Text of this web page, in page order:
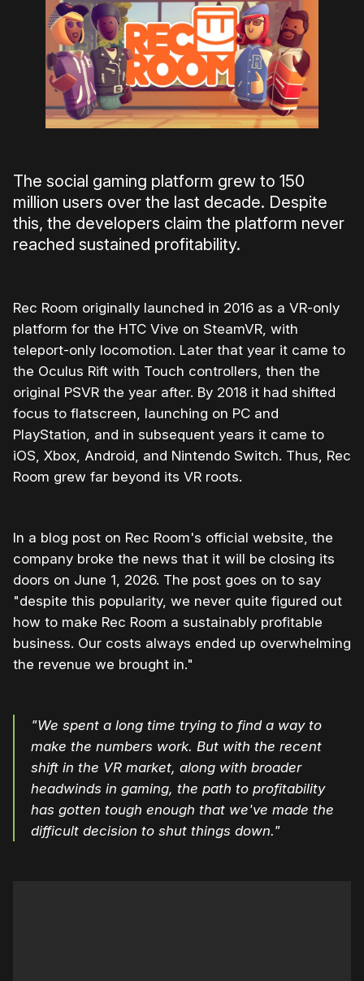
The social gaming platform grew to 150
million users over the last decade. Despite
this, the developers claim the platform never
reached sustained profitability.
Rec Room originally launched in 2016 as a VR-only
platform for the HTC Vive on SteamVR, with
teleport-only locomotion. Later that year it came to
the Oculus Rift with Touch controllers, then the
original PSVR the year after. By 2018 it had shifted
focus to flatscreen, launching on PC and
PlayStation, and in subsequent years it came to
iOS, Xbox, Android, and Nintendo Switch. Thus, Rec
Room grew far beyond its VR roots.
In a blog post on Rec Room's official website, the
company broke the news that it will be closing its
doors on June 1, 2026. The post goes on to say
"despite this popularity, we never quite figured out
how to make Rec Room a sustainably profitable
business. Our costs always ended up overwhelming
the revenue we brought in."
"We spent a long time trying to find a way to
make the numbers work. But with the recent
shift in the VR market, along with broader
headwinds in gaming, the path to profitability
has gotten tough enough that we've made the
difficult decision to shut things down."